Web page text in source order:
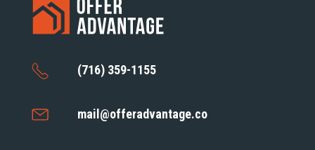
(716) 359-1155
mail@offeradvantage.co